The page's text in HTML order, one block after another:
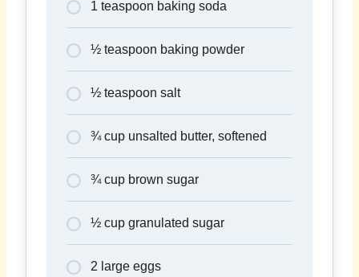
1 teaspoon baking soda
½ teaspoon baking powder
½ teaspoon salt
¾ cup unsalted butter, softened
¾ cup brown sugar
½ cup granulated sugar
2 large eggs